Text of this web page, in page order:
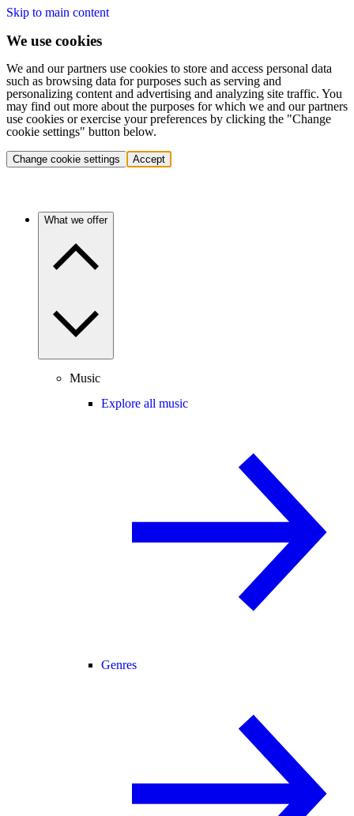
Skip to main content
We use cookies
We and our partners use cookies to store and access personal data
such as browsing data for purposes such as serving and
personalizing content and advertising and analyzing site traffic. You
may find out more about the purposes for which we and our partners
use cookies or exercise your preferences by clicking the "Change
cookie settings" button below.
Change cookie settings Accept
What we offer
Music
Explore all music
Genres